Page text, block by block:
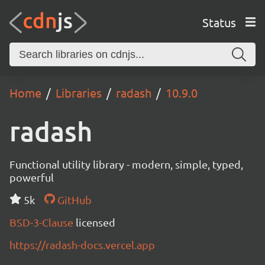
Status
Home Libraries radash 10.9.0
radash
Functional utility library - modern, simple, typed,
powerful
5k
GitHub
BSD-3-Clause licensed
https://radash-docs.vercel.app